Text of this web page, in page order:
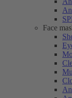
Face